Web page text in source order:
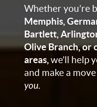
Whether you’re
Memphis,
Bartlett,
Olive Branch, or
areas,we’ll help
and make a
you.